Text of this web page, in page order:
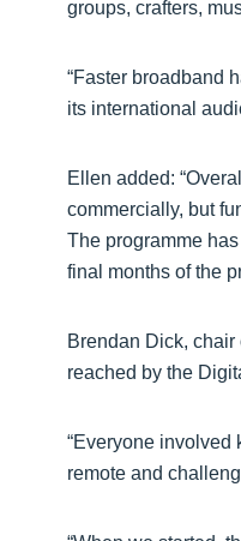
groups, crafters,
“Faster broadband
its international
Ellen added:
commercially, but
The programme
final months of the
Brendan Dick, chair
reached by the
“Everyone involved
remote and